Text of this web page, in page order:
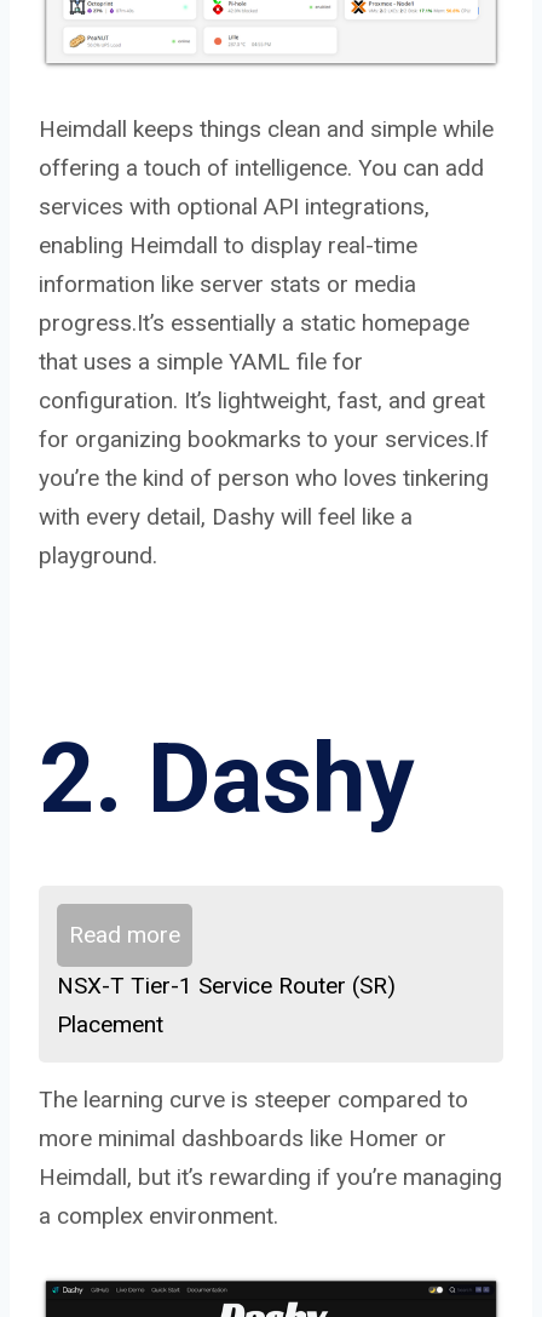
Heimdall keeps things clean and simple while
offering a touch of intelligence. You can add
services with optional API integrations,
enabling Heimdall to display real-time
information like server stats or media
progress.It’s essentially a static homepage
that uses a simple YAML file for
configuration. It’s lightweight, fast, and great
for organizing bookmarks to your services.If
you’re the kind of person who loves tinkering
with every detail, Dashy will feel like a
playground.
2. Dashy
Read more
NSX-T Tier-1 Service Router (SR)
Placement
The learning curve is steeper compared to
more minimal dashboards like Homer or
Heimdall, but it’s rewarding if you’re managing
a complex environment.